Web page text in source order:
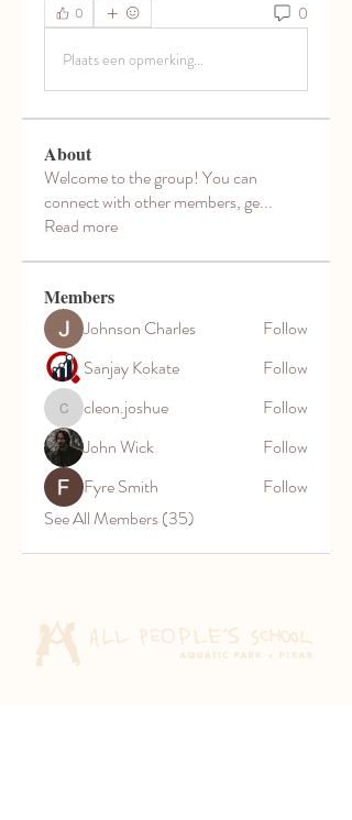
0 0
Plaats een opmerking...
About
Welcome to the group! You can
connect with other members, ge...
Read more
Members
Johnson Charles
Follow
Sanjay Kokate
Follow
cleon.joshue
cleon.joshue
Follow
John Wick
Follow
Fyre Smith
Follow
See All Members (35)